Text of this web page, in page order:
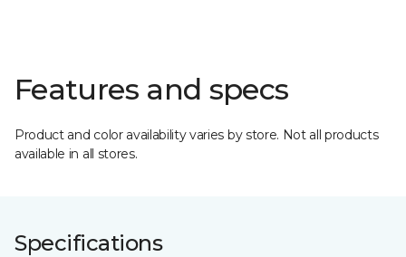
Features and specs
Product and color availability varies by store. Not all products
available in all stores.
Specifications